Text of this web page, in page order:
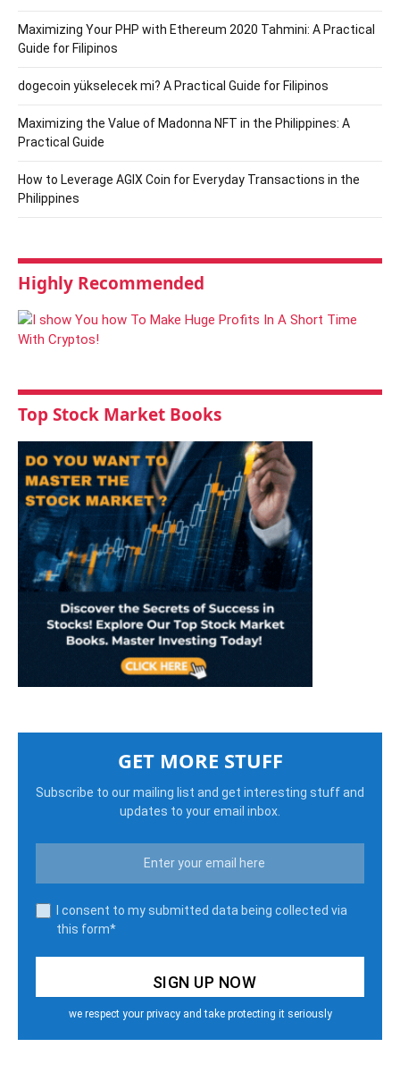
Maximizing Your PHP with Ethereum 2020 Tahmini: A Practical
Guide for Filipinos
dogecoin yükselecek mi? A Practical Guide for Filipinos
Maximizing the Value of Madonna NFT in the Philippines: A
Practical Guide
How to Leverage AGIX Coin for Everyday Transactions in the
Philippines
Highly Recommended
Top Stock Market Books
GET MORE STUFF
Subscribe to our mailing list and get interesting stuff and
updates to your email inbox.
I consent to my submitted data being collected via
this form*
we respect your privacy and take protecting it seriously